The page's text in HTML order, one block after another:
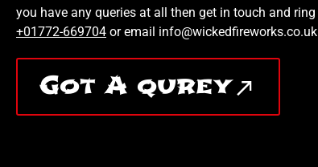
you have any queries at all then get in touch and ring
+01772-669704 or email info@wickedfireworks.co.uk
Got A qurey